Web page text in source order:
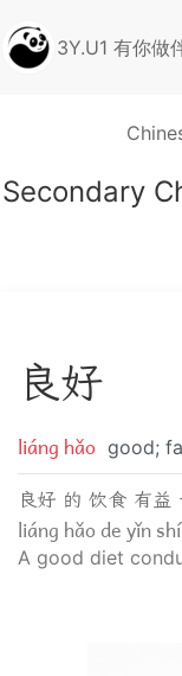
3Y.U1 有你做
Secondary
良好
liáng hǎo good;
良好 的 饮食 有益
liáng hǎo de yǐn
A good diet